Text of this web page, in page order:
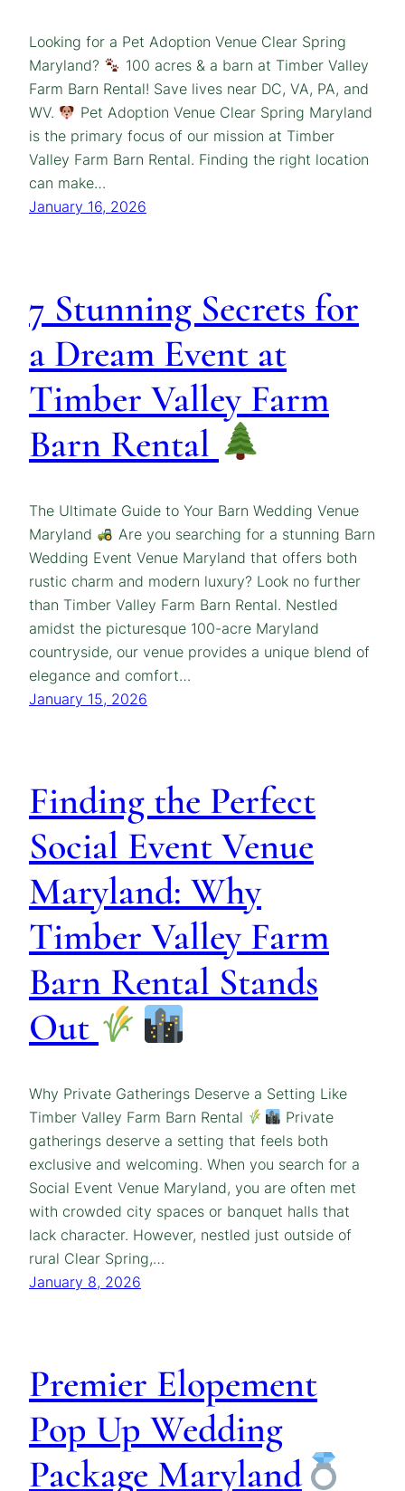
Looking for a Pet Adoption Venue Clear Spring
Maryland?
100 acres & a barn at Timber Valley
Farm Barn Rental! Save lives near DC, VA, PA, and
WV.
Pet Adoption Venue Clear Spring Maryland
is the primary focus of our mission at Timber
Valley Farm Barn Rental. Finding the right location
can make…
January 16, 2026
7 Stunning Secrets for
a Dream Event at
Timber Valley Farm
Barn Rental
The Ultimate Guide to Your Barn Wedding Venue
Maryland
Are you searching for a stunning Barn
Wedding Event Venue Maryland that offers both
rustic charm and modern luxury? Look no further
than Timber Valley Farm Barn Rental. Nestled
amidst the picturesque 100-acre Maryland
countryside, our venue provides a unique blend of
elegance and comfort…
January 15, 2026
Finding the Perfect
Social Event Venue
Maryland: Why
Timber Valley Farm
Barn Rental Stands
Out
Why Private Gatherings Deserve a Setting Like
Timber Valley Farm Barn Rental
Private
gatherings deserve a setting that feels both
exclusive and welcoming. When you search for a
Social Event Venue Maryland, you are often met
with crowded city spaces or banquet halls that
lack character. However, nestled just outside of
rural Clear Spring,…
January 8, 2026
Premier Elopement
Pop Up Wedding
Package Maryland